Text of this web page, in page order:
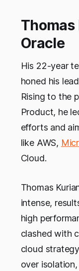
Oracle
His 22-year
honed his
Rising to the
Product, he
efforts and
like AWS,
Cloud.
Thomas
intense,
high
clashed with
cloud
over